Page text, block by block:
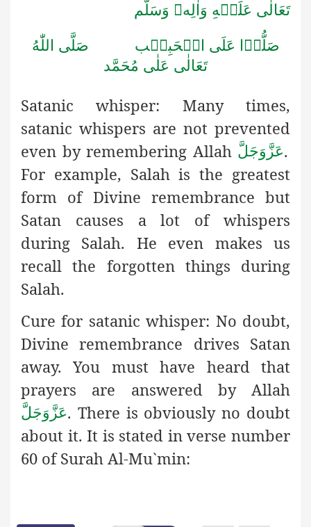
تَعَالٰى عَلَيۡهِ وَاٰلِه وَسَلَّم
صَلُّوۡا عَلَى الۡحَبِيۡب
صَلَّى اللّٰهُ
تَعَالٰى عَلٰى مُحَمَّد
Satanic whisper: Many times,
satanic whispers are not prevented
even by remembering Allah عَزَّوَجَلَّ.
For example, Salah is the greatest
form of Divine remembrance but
Satan causes a lot of whispers
during Salah. He even makes us
recall the forgotten things during
Salah.
Cure for satanic whisper: No doubt,
Divine remembrance drives Satan
away. You must have heard that
prayers are answered by Allah
عَزَّوَجَلَّ. There is obviously no doubt
about it. It is stated in verse number
60 of Surah Al-Mu`min: